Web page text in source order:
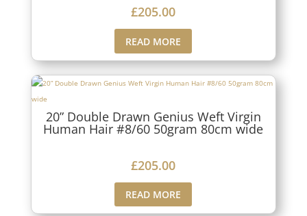
£205.00
READ MORE
20” Double Drawn Genius Weft Virgin
Human Hair #8/60 50gram 80cm wide
£205.00
READ MORE